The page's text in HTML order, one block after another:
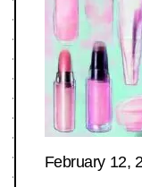
February 12,